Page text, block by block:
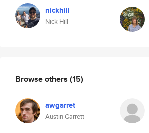
nickhill
Nick Hill
Browse others (15)
awgarret
Austin Garrett